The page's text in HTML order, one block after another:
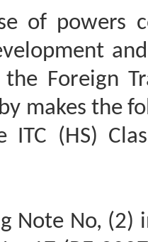
of powers
Foreign
makes the
ITC (HS)
Note No,